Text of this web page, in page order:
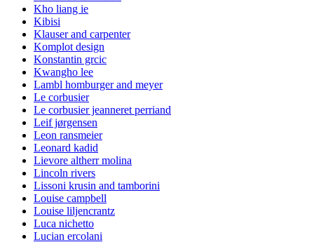
Kho liang ie
Kibisi
Klauser and carpenter
Komplot design
Konstantin grcic
Kwangho lee
Lambl homburger and meyer
Le corbusier
Le corbusier jeanneret perriand
Leif jørgensen
Leon ransmeier
Leonard kadid
Lievore altherr molina
Lincoln rivers
Lissoni krusin and tamborini
Louise campbell
Louise liljencrantz
Luca nichetto
Lucian ercolani